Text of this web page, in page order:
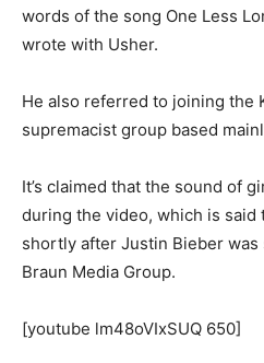
words of the song One Less
wrote with Usher.
He also referred to joining the
supremacist group based
It’s claimed that the sound of
during the video, which is said
shortly after Justin Bieber was
Braun Media Group.
[youtube lm48oVIxSUQ 650]